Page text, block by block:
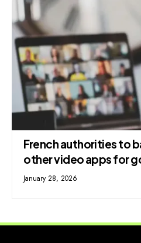
French authorities to
other video apps for
January 28, 2026